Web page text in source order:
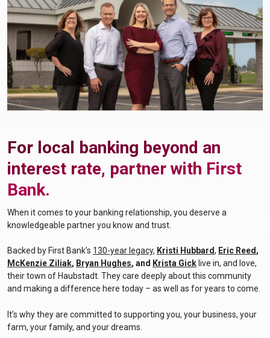
For local banking beyond an
interest rate, partner with First
Bank.
When it comes to your banking relationship, you deserve a
knowledgeable partner you know and trust.
Backed by First Bank’s 130-year legacy, Kristi Hubbard, Eric Reed,
McKenzie Ziliak, Bryan Hughes, and Krista Gick(Opens in a new
live in, and love,
their town of Haubstadt. They care deeply about this community
and making a difference here today – as well as for years to come.
It’s why they are committed to supporting you, your business, your
farm, your family, and your dreams.